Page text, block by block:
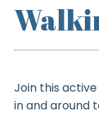
Join this
in and around